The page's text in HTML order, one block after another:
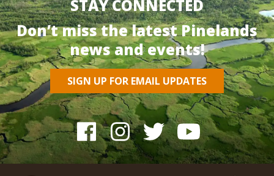
STAY CONNECTED
Don’t miss the latest Pinelands
news and events!
SIGN UP FOR EMAIL UPDATES